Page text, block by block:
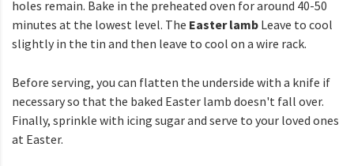
holes remain. Bake in the preheated oven for around 40-50
minutes at the lowest level. The Easter lamb Leave to cool
slightly in the tin and then leave to cool on a wire rack.
Before serving, you can flatten the underside with a knife if
necessary so that the baked Easter lamb doesn't fall over.
Finally, sprinkle with icing sugar and serve to your loved ones
at Easter.